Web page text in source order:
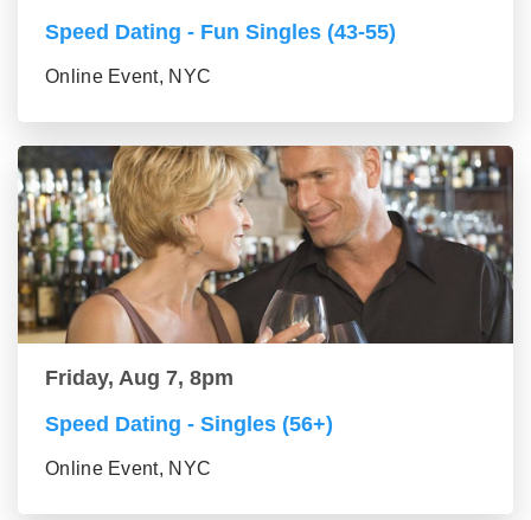
Speed Dating - Fun Singles (43-55)
Online Event, NYC
Friday, Aug 7, 8pm
Speed Dating - Singles (56+)
Online Event, NYC